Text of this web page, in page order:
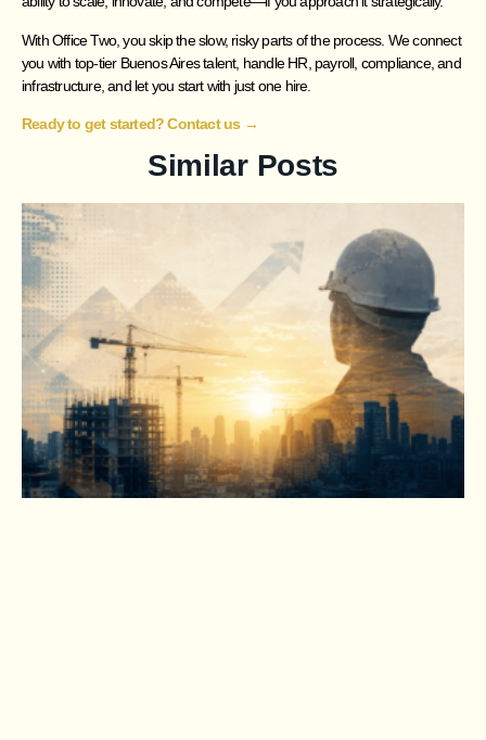
With Office Two, you skip the slow, risky parts of the process. We connect
you with top-tier Buenos Aires talent, handle HR, payroll, compliance, and
infrastructure, and let you start with just one hire.
Ready to get started? Contact us →
Similar Posts